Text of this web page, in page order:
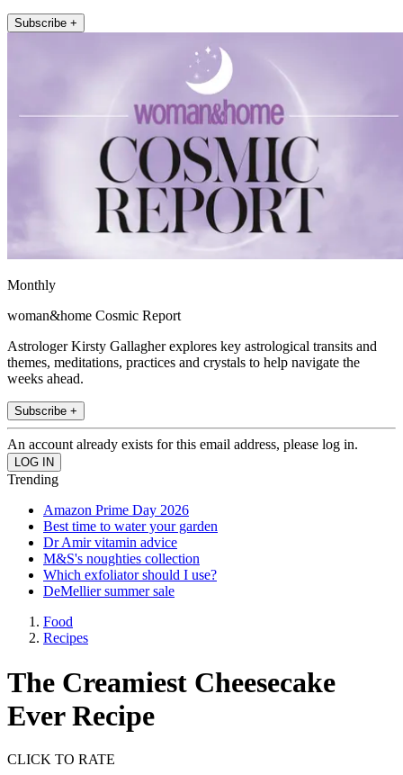
Subscribe +
Monthly
woman&home Cosmic Report
Astrologer Kirsty Gallagher explores key astrological transits and
themes, meditations, practices and crystals to help navigate the
weeks ahead.
Subscribe +
An account already exists for this email address, please log in.
Trending
Amazon Prime Day 2026
Best time to water your garden
Dr Amir vitamin advice
M&S's noughties collection
Which exfoliator should I use?
DeMellier summer sale
Food
Recipes
The Creamiest Cheesecake
Ever Recipe
CLICK TO RATE